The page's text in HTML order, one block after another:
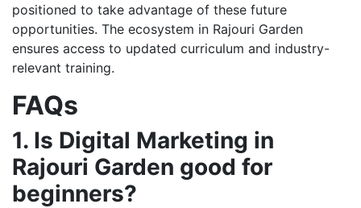
positioned to take advantage of these future
opportunities. The ecosystem in Rajouri Garden
ensures access to updated curriculum and industry-
relevant training.
FAQs
1. Is Digital Marketing in
Rajouri Garden good for
beginners?